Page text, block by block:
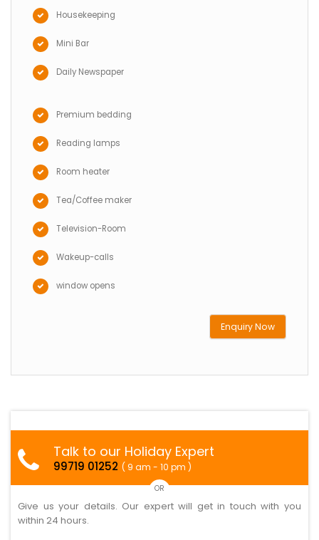
Housekeeping
Mini Bar
Daily Newspaper
Premium bedding
Reading lamps
Room heater
Tea/Coffee maker
Television-Room
Wakeup-calls
window opens
Enquiry Now
Talk to our Holiday Expert
99719 01252 ( 9 am - 10 pm )
OR
Give us your details. Our expert will get in touch with you
within 24 hours.